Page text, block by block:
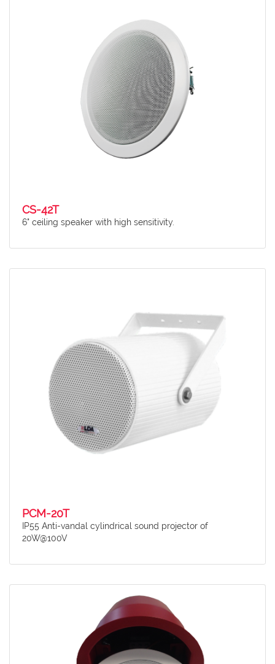
CS-42T
6" ceiling speaker with high sensitivity.
PCM-20T
IP55 Anti-vandal cylindrical sound projector of
20W@100V